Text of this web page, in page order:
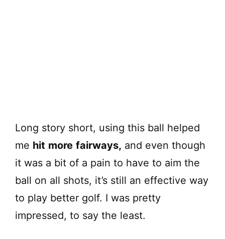
Long story short, using this ball helped
me hit more fairways, and even though
it was a bit of a pain to have to aim the
ball on all shots, it’s still an effective way
to play better golf. I was pretty
impressed, to say the least.